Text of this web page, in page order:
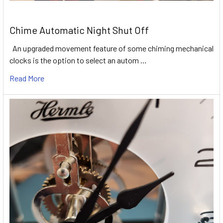
Chime Automatic Night Shut Off
An upgraded movement feature of some chiming mechanical
clocks is the option to select an autom …
Read More